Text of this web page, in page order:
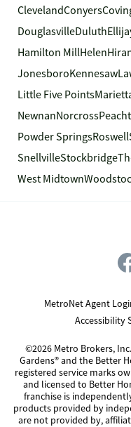
ClevelandConyers
DouglasvilleDuluth
Hamilton MillHelen
JonesboroKennesaw
Little Five Points
NewnanNorcross
Powder SpringsRoswell
SnellvilleStockbridge
West Midtown
MetroNet Agent
Accessibility
©2026 Metro Brokers,
Gardens® and the Better
registered service marks
and licensed to Better
franchise is
products provided by
are not provided by,